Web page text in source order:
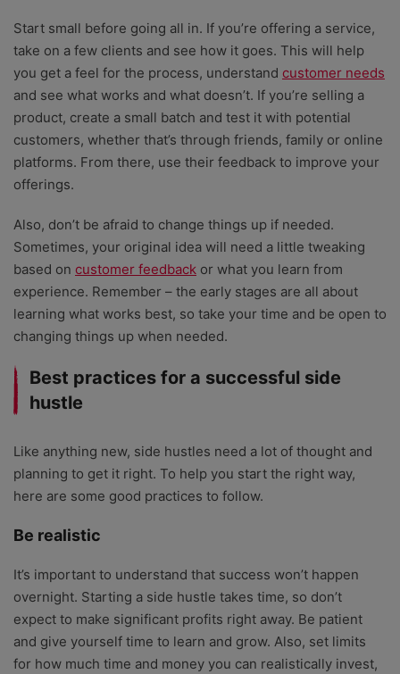
Start small before going all in. If you’re offering a service,
take on a few clients and see how it goes. This will help
you get a feel for the process, understand customer needs
and see what works and what doesn’t. If you’re selling a
product, create a small batch and test it with potential
customers, whether that’s through friends, family or online
platforms. From there, use their feedback to improve your
offerings.
Also, don’t be afraid to change things up if needed.
Sometimes, your original idea will need a little tweaking
based on customer feedback or what you learn from
experience. Remember – the early stages are all about
learning what works best, so take your time and be open to
changing things up when needed.
Best practices for a successful side
hustle
Like anything new, side hustles need a lot of thought and
planning to get it right. To help you start the right way,
here are some good practices to follow.
Be realistic
It’s important to understand that success won’t happen
overnight. Starting a side hustle takes time, so don’t
expect to make significant profits right away. Be patient
and give yourself time to learn and grow. Also, set limits
for how much time and money you can realistically invest,